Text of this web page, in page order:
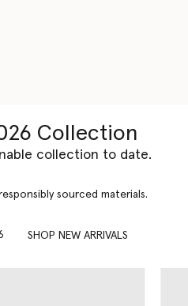
Collection
collection to date.
sourced materials.
SHOP NEW ARRIVALS